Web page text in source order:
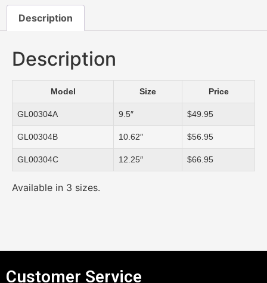
Description
Description
Model Size Price
GL00304A 9.5″ $49.95
GL00304B 10.62″ $56.95
GL00304C 12.25″ $66.95
Available in 3 sizes.
Customer Service